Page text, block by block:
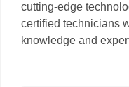
cutting-edge
certified technicians
knowledge and